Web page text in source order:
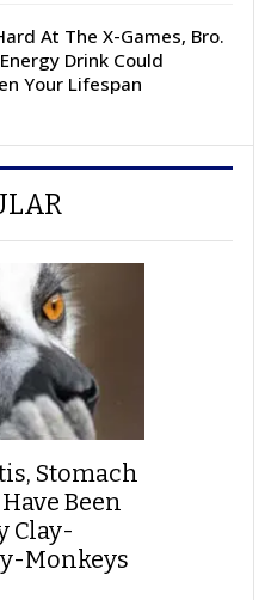
At The X-Games, Bro.
Drink Could
Your Lifespan
Stomach
Been
Clay-
Monkeys